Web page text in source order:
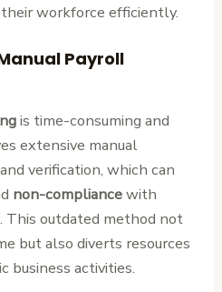
workforce efficiently.
Payroll
is time-consuming and
extensive manual
verification, which can
non-compliancewith
This outdated method not
but also diverts resources
business activities.